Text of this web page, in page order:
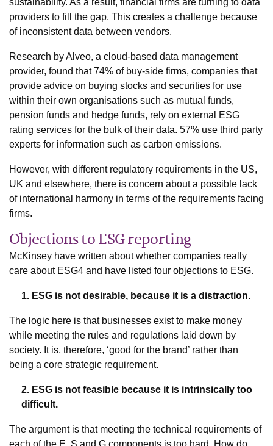
sustainability. As a result, financial firms are turning to data
providers to fill the gap. This creates a challenge because
of inconsistent data between vendors.
Research by Alveo, a cloud-based data management
provider, found that 74% of buy-side firms, companies that
provide advice on buying stocks and securities for use
within their own organisations such as mutual funds,
pension funds and hedge funds, rely on external ESG
rating services for the bulk of their data. 57% use third party
experts for information such as carbon emissions.
However, with different regulatory requirements in the US,
UK and elsewhere, there is concern about a possible lack
of international harmony in terms of the requirements facing
firms.
Objections to ESG reporting
McKinsey have written about whether companies really
care about ESG4 and have listed four objections to ESG.
1. ESG is not desirable, because it is a distraction.
The logic here is that businesses exist to make money
while meeting the rules and regulations laid down by
society. It is, therefore, ‘good for the brand’ rather than
being a core strategic requirement.
2. ESG is not feasible because it is intrinsically too
difficult.
The argument is that meeting the technical requirements of